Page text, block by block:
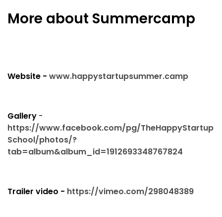
More about Summercamp
Website - www.happystartupsummer.camp
Gallery -
https://www.facebook.com/pg/TheHappyStartup
School/photos/?
tab=album&album_id=1912693348767824
Trailer video - https://vimeo.com/298048389